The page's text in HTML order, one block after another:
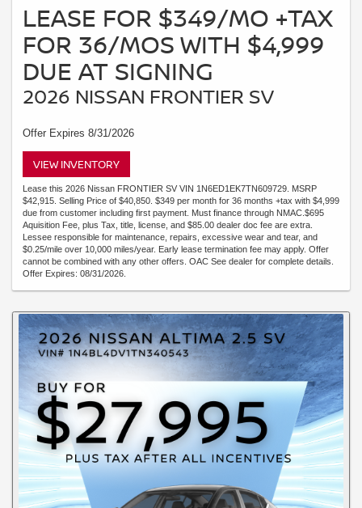
LEASE FOR $349/MO +TAX
FOR 36/MOS WITH $4,999
DUE AT SIGNING
2026 NISSAN FRONTIER SV
Offer Expires 8/31/2026
VIEW INVENTORY
Lease this 2026 Nissan FRONTIER SV VIN 1N6ED1EK7TN609729. MSRP
$42,915. Selling Price of $40,850. $349 per month for 36 months +tax with $4,999
due from customer including first payment. Must finance through NMAC.$695
Aquisition Fee, plus Tax, title, license, and $85.00 dealer doc fee are extra.
Lessee responsible for maintenance, repairs, excessive wear and tear, and
$0.25/mile over 10,000 miles/year. Early lease termination fee may apply. Offer
cannot be combined with any other offers. OAC See dealer for complete details.
Offer Expires: 08/31/2026.